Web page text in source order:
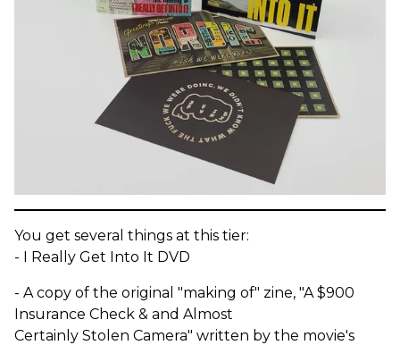
You get several things at this tier:
- I Really Get Into It DVD
- A copy of the original "making of" zine, "A $900
Insurance Check & and Almost
Certainly Stolen Camera" written by the movie's